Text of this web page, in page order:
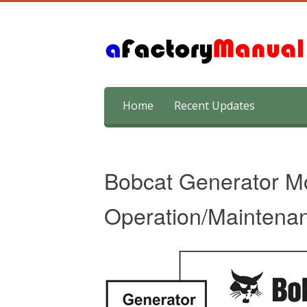
content
Home Recent Updates
Bobcat Generator
Operation/